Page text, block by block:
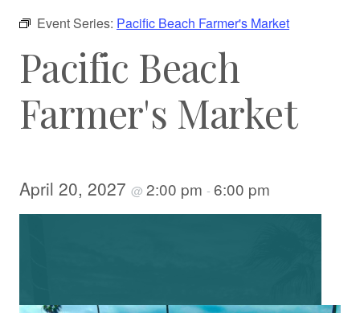
Event Series: Pacific Beach Farmer's Market
Pacific Beach
Farmer's Market
April 20, 2027 @ 2:00 pm - 6:00 pm